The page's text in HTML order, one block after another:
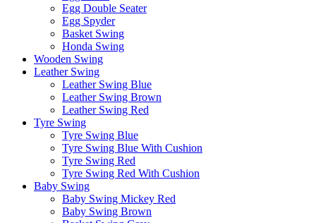
Egg Double Seater
Egg Spyder
Basket Swing
Honda Swing
Wooden Swing
Leather Swing
Leather Swing Blue
Leather Swing Brown
Leather Swing Red
Tyre Swing
Tyre Swing Blue
Tyre Swing Blue With Cushion
Tyre Swing Red
Tyre Swing Red With Cushion
Baby Swing
Baby Swing Mickey Red
Baby Swing Brown